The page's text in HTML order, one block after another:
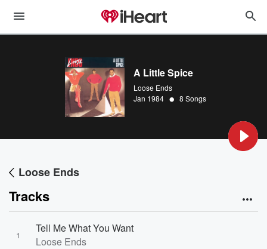
A Little Spice
Loose Ends
Jan 1984 • 8 Songs
Loose Ends
Tracks
1
Tell Me What You Want
Loose Ends